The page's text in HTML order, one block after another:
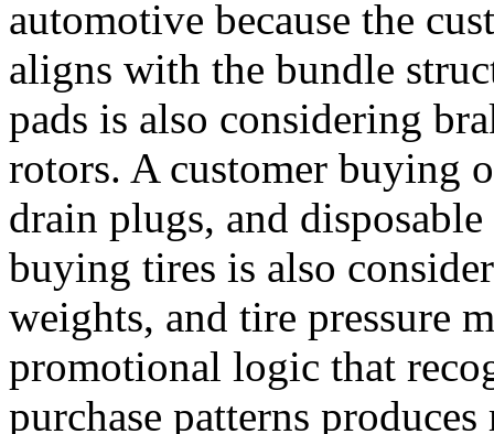
automotive because the
aligns with the bundle
pads is also considering
rotors. A customer buying
drain plugs, and
buying tires is also
weights, and tire pressure
promotional logic that
purchase patterns